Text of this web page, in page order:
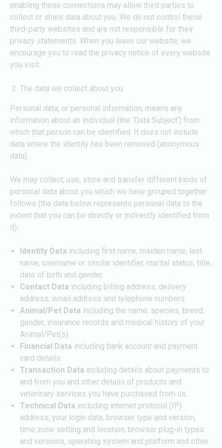
enabling those connections may allow third parties to
collect or share data about you. We do not control these
third-party websites and are not responsible for their
privacy statements. When you leave our website, we
encourage you to read the privacy notice of every website
you visit.
The data we collect about you
Personal data, or personal information, means any
information about an individual (the ‘Data Subject’) from
which that person can be identified. It does not include
data where the identity has been removed (anonymous
data).
We may collect, use, store and transfer different kinds of
personal data about you which we have grouped together
follows (the data below represents personal data to the
extent that you can be directly or indirectly identified from
it):
Identity Data including first name, maiden name, last
name, username or similar identifier, marital status, title,
date of birth and gender.
Contact Data including billing address, delivery
address, email address and telephone numbers.
Animal/Pet Data including the name, species, breed,
gender, insurance records and medical history of your
Animal/Pet(s).
Financial Data including bank account and payment
card details.
Transaction Data including details about payments to
and from you and other details of products and
veterinary services you have purchased from us.
Technical Data including internet protocol (IP)
address, your login data, browser type and version,
time zone setting and location, browser plug-in types
and versions, operating system and platform and other